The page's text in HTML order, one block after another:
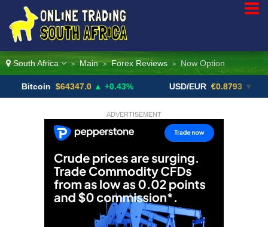
South Africa > Main > Forex Reviews > Now Option
$64347.0 ▲ +0.43% USD/EUR €0.8793 ▼
ADVERTISEMENT